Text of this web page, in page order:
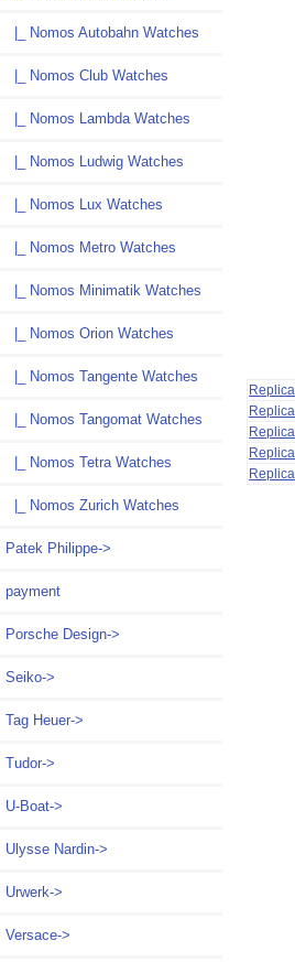
|_ Nomos Autobahn Watches
|_ Nomos Club Watches
|_ Nomos Lambda Watches
|_ Nomos Ludwig Watches
|_ Nomos Lux Watches
|_ Nomos Metro Watches
|_ Nomos Minimatik Watches
|_ Nomos Orion Watches
|_ Nomos Tangente Watches
|_ Nomos Tangomat Watches
|_ Nomos Tetra Watches
|_ Nomos Zurich Watches
Patek Philippe->
payment
Porsche Design->
Seiko->
Tag Heuer->
Tudor->
U-Boat->
Ulysse Nardin->
Urwerk->
Versace->